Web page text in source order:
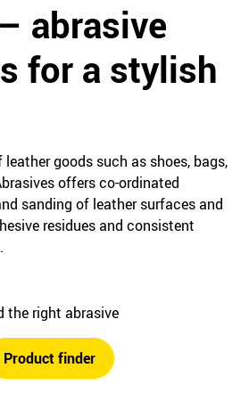
abrasive
for a stylish
goods such as shoes, bags,
offers co-ordinated
sanding of leather surfaces and
residues and consistent
the right abrasive
Product finder